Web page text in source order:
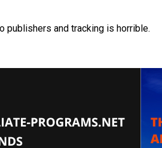
publishers and tracking is horrible.